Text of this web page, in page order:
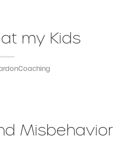
my Kids
Misbehavior